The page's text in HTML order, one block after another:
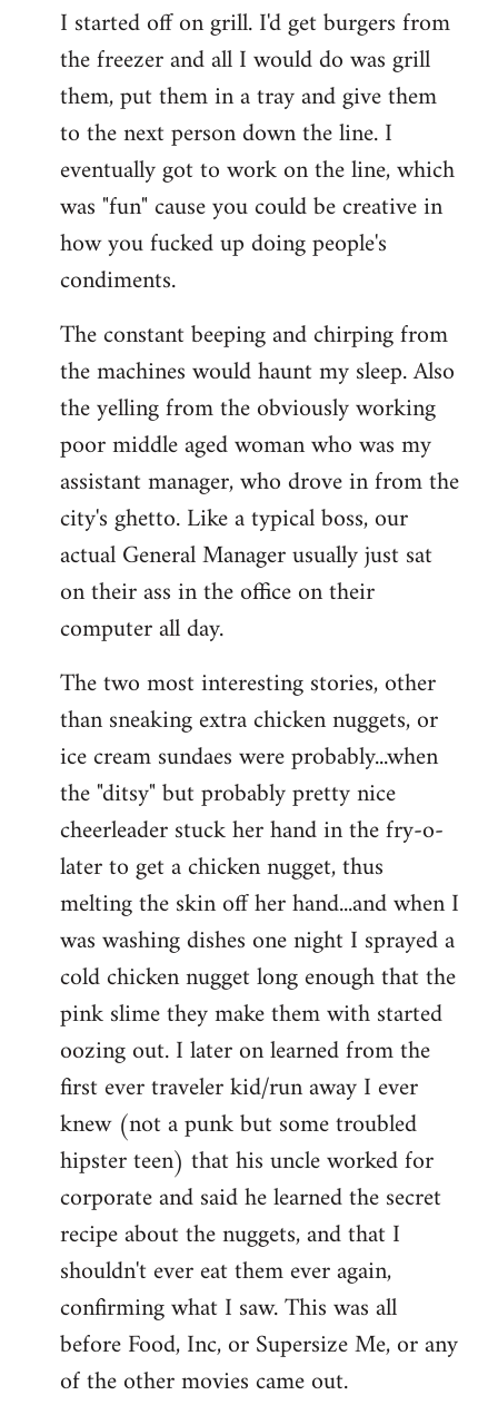
I started off on grill. I'd get burgers from
the freezer and all I would do was grill
them, put them in a tray and give them
to the next person down the line. I
eventually got to work on the line, which
was "fun" cause you could be creative in
how you fucked up doing people's
condiments.
The constant beeping and chirping from
the machines would haunt my sleep. Also
the yelling from the obviously working
poor middle aged woman who was my
assistant manager, who drove in from the
city's ghetto. Like a typical boss, our
actual General Manager usually just sat
on their ass in the office on their
computer all day.
The two most interesting stories, other
than sneaking extra chicken nuggets, or
ice cream sundaes were probably...when
the "ditsy" but probably pretty nice
cheerleader stuck her hand in the fry-o-
later to get a chicken nugget, thus
melting the skin off her hand...and when I
was washing dishes one night I sprayed a
cold chicken nugget long enough that the
pink slime they make them with started
oozing out. I later on learned from the
first ever traveler kid/run away I ever
knew (not a punk but some troubled
hipster teen) that his uncle worked for
corporate and said he learned the secret
recipe about the nuggets, and that I
shouldn't ever eat them ever again,
confirming what I saw. This was all
before Food, Inc, or Supersize Me, or any
of the other movies came out.